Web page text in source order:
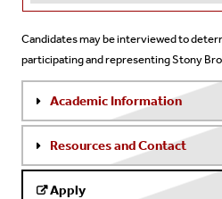
Candidates may be interviewed to
participating and representing Stony
Academic Information
Resources and Contact
Apply